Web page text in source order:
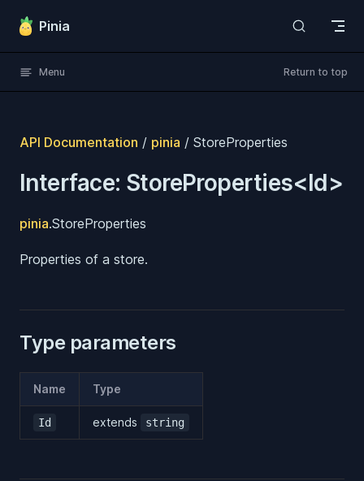
Skip to content
Pinia
Menu Return to top
API Documentation / pinia / StoreProperties
Interface: StoreProperties<Id>
pinia.StoreProperties
Properties of a store.
Type parameters
Name Type
Id extends string